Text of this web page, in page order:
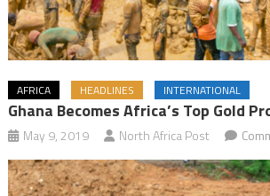
AFRICA HEADLINES INTERNATIONAL
Ghana Becomes Africa’s Top Gold
May 9, 2019 North Africa Post